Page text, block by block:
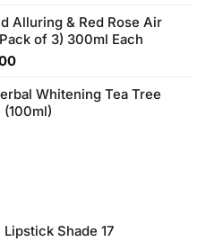
is:
₨950.00.
Alluring & Red Rose Air
of 3) 300ml Each
Current
is:
₨880.00.
Whitening Tea Tree
(100ml)
Shade 17